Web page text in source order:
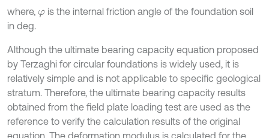
where, φ is the internal friction angle of the foundation soil
in deg.
Although the ultimate bearing capacity equation proposed
by Terzaghi for circular foundations is widely used, it is
relatively simple and is not applicable to specific geological
stratum. Therefore, the ultimate bearing capacity results
obtained from the field plate loading test are used as the
reference to verify the calculation results of the original
equation. The deformation modulus is calculated for the